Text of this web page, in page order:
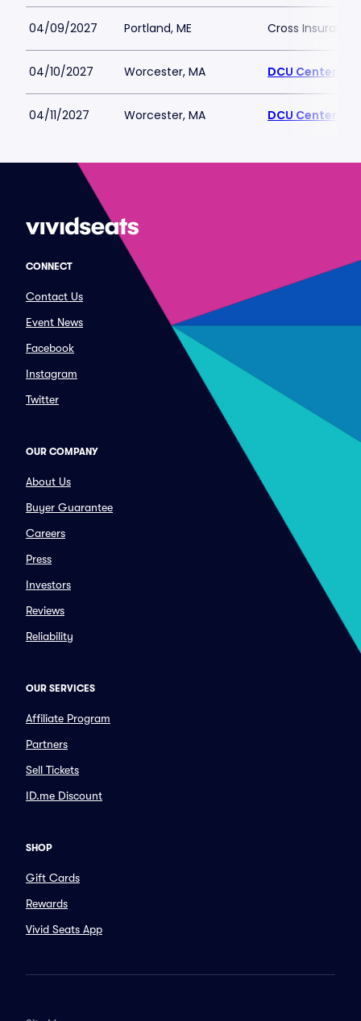
04/09/2027 Portland, ME Cross Insurance
04/10/2027 Worcester, MA DCU Center
04/11/2027 Worcester, MA DCU Center
CONNECT
Contact Us
Event News
Facebook
Instagram
Twitter
OUR COMPANY
About Us
Buyer Guarantee
Careers
Press
Investors
Reviews
Reliability
OUR SERVICES
Affiliate Program
Partners
Sell Tickets
ID.me Discount
SHOP
Gift Cards
Rewards
Vivid Seats App